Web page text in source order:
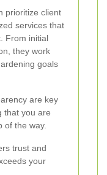
prioritize client
services that
From initial
they work
goals
are key
that you are
of the way.
trust and
your